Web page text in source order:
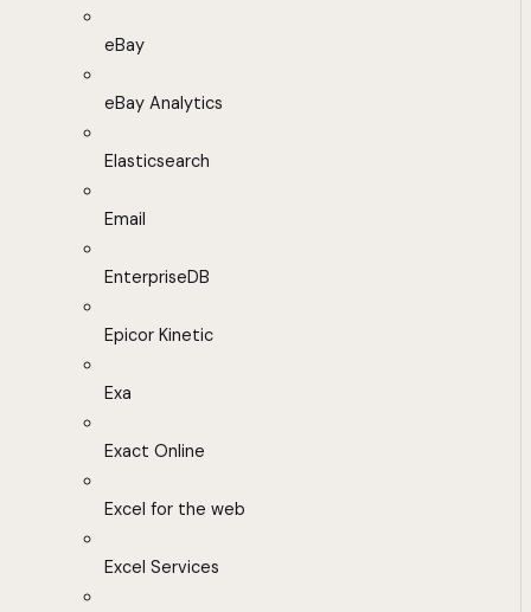
eBay
eBay Analytics
Elasticsearch
Email
EnterpriseDB
Epicor Kinetic
Exa
Exact Online
Excel for the web
Excel Services